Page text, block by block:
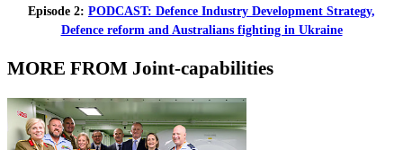
Episode 2: PODCAST: Defence Industry Development Strategy,
Defence reform and Australians fighting in Ukraine
MORE FROM Joint-capabilities